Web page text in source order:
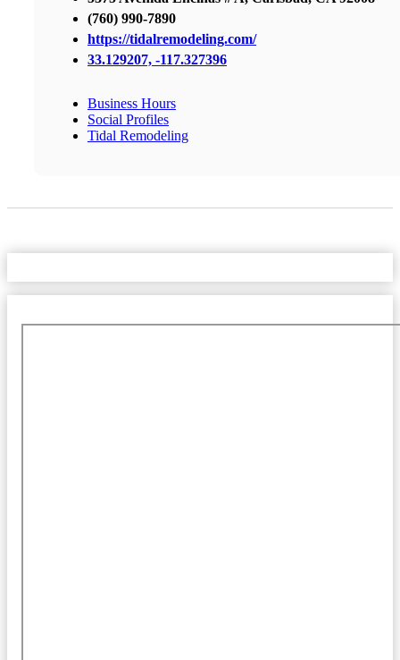
(760) 990-7890
https://tidalremodeling.com/
33.129207, -117.327396
Business Hours
Social Profiles
Tidal Remodeling